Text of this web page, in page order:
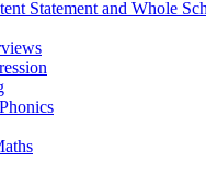
Statement and Whole